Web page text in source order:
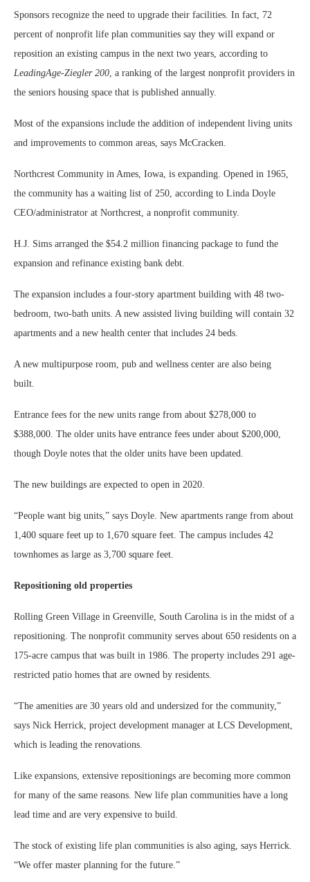
Sponsors recognize the need to upgrade their facilities. In fact, 72
percent of nonprofit life plan communities say they will expand or
reposition an existing campus in the next two years, according to
LeadingAge-Ziegler 200, a ranking of the largest nonprofit providers in
the seniors housing space that is published annually.
Most of the expansions include the addition of independent living units
and improvements to common areas, says McCracken.
Northcrest Community in Ames, Iowa, is expanding. Opened in 1965,
the community has a waiting list of 250, according to Linda Doyle
CEO/administrator at Northcrest, a nonprofit community.
H.J. Sims arranged the $54.2 million financing package to fund the
expansion and refinance existing bank debt.
The expansion includes a four-story apartment building with 48 two-
bedroom, two-bath units. A new assisted living building will contain 32
apartments and a new health center that includes 24 beds.
A new multipurpose room, pub and wellness center are also being
built.
Entrance fees for the new units range from about $278,000 to
$388,000. The older units have entrance fees under about $200,000,
though Doyle notes that the older units have been updated.
The new buildings are expected to open in 2020.
“People want big units,” says Doyle. New apartments range from about
1,400 square feet up to 1,670 square feet. The campus includes 42
townhomes as large as 3,700 square feet.
Repositioning old properties
Rolling Green Village in Greenville, South Carolina is in the midst of a
repositioning. The nonprofit community serves about 650 residents on a
175-acre campus that was built in 1986. The property includes 291 age-
restricted patio homes that are owned by residents.
“The amenities are 30 years old and undersized for the community,”
says Nick Herrick, project development manager at LCS Development,
which is leading the renovations.
Like expansions, extensive repositionings are becoming more common
for many of the same reasons. New life plan communities have a long
lead time and are very expensive to build.
The stock of existing life plan communities is also aging, says Herrick.
“We offer master planning for the future.”